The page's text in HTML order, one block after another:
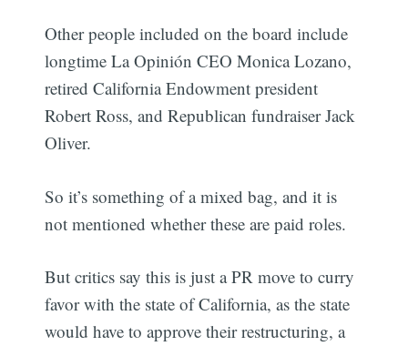
Other people included on the board include
longtime La Opinión CEO Monica Lozano,
retired California Endowment president
Robert Ross, and Republican fundraiser Jack
Oliver.
So it’s something of a mixed bag, and it is
not mentioned whether these are paid roles.
But critics say this is just a PR move to curry
favor with the state of California, as the state
would have to approve their restructuring, a